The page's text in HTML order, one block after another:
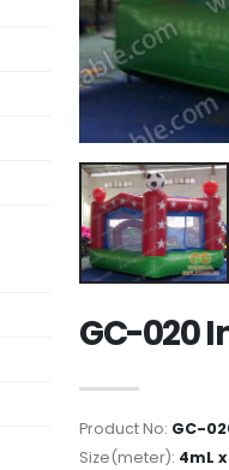
GC-020
Product No: GC-
Size(meter): 4mL